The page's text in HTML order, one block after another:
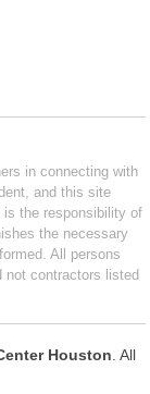
in connecting with
and this site
is the responsibility of
the necessary
All persons
not contractors listed
Houston . All